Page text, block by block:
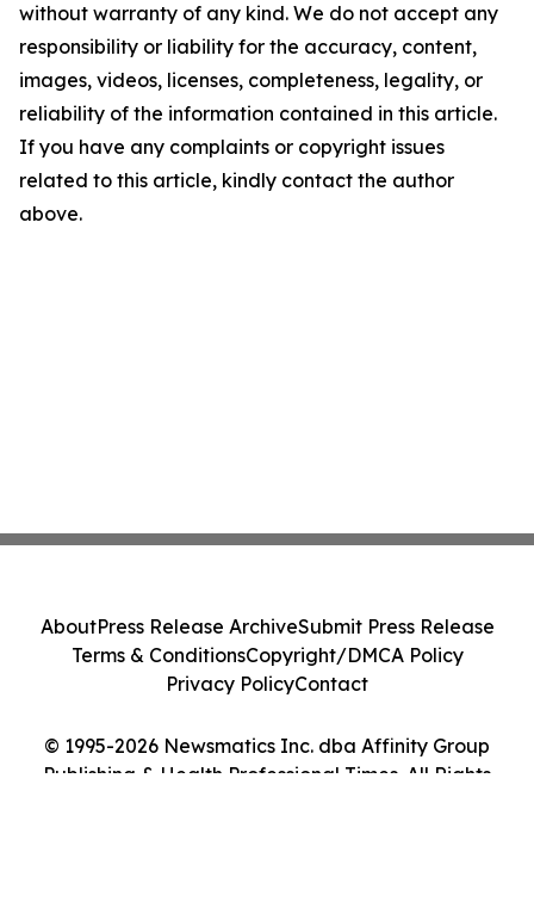
without warranty of any kind. We do not accept any
responsibility or liability for the accuracy, content,
images, videos, licenses, completeness, legality, or
reliability of the information contained in this article.
If you have any complaints or copyright issues
related to this article, kindly contact the author
above.
© 1995-2026 Newsmatics Inc. dba Affinity Group
Publishing & Health Professional Times. All Rights
AboutPress Release ArchiveSubmit Press Release
Terms & ConditionsCopyright/DMCA Policy
Privacy PolicyContact